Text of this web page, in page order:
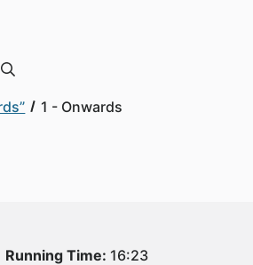
1 - Onwards
Running Time: 16:23